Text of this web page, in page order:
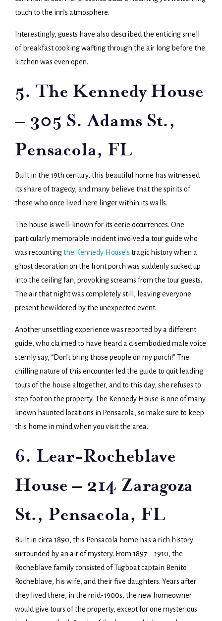
touch to the inn’s atmosphere.
Interestingly, guests have also described the enticing smell
of breakfast cooking wafting through the air long before the
kitchen was even open.
5. The Kennedy House
– 305 S. Adams St.,
Pensacola, FL
Built in the 19th century, this beautiful home has witnessed
its share of tragedy, and many believe that the spirits of
those who once lived here linger within its walls.
The house is well-known for its eerie occurrences. One
particularly memorable incident involved a tour guide who
was recountingthe Kennedy House’s tragic history when a
ghost decoration on the front porch was suddenly sucked up
into the ceiling fan, provoking screams from the tour guests.
The air that night was completely still, leaving everyone
present bewildered by the unexpected event.
Another unsettling experience was reported by a different
guide, who claimed to have heard a disembodied male voice
sternly say, “Don’t bring those people on my porch!” The
chilling nature of this encounter led the guide to quit leading
tours of the house altogether, and to this day, she refuses to
step foot on the property. The Kennedy House is one of many
known haunted locations in Pensacola, so make sure to keep
this home in mind when you visit the area.
6. Lear-Rocheblave
House – 214 Zaragoza
St., Pensacola, FL
Built in circa 1890, this Pensacola home has a rich history
surrounded by an air of mystery. From 1897 – 1910, the
Rocheblave family consisted of Tugboat captain Benito
Rocheblave, his wife, and their five daughters. Years after
they lived there, in the mid-1900s, the new homeowner
would give tours of the property, except for one mysterious